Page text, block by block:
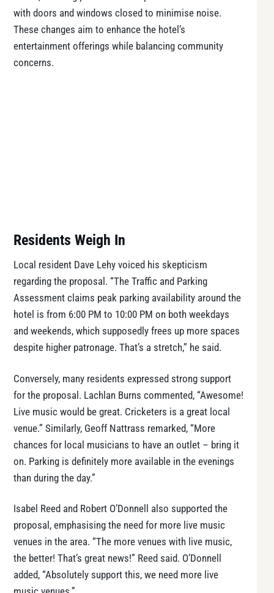
with doors and windows closed to minimise noise.
These changes aim to enhance the hotel’s
entertainment offerings while balancing community
concerns.
Residents Weigh In
Local resident Dave Lehy voiced his skepticism
regarding the proposal. “The Traffic and Parking
Assessment claims peak parking availability around the
hotel is from 6:00 PM to 10:00 PM on both weekdays
and weekends, which supposedly frees up more spaces
despite higher patronage. That’s a stretch,” he said.
Conversely, many residents expressed strong support
for the proposal. Lachlan Burns commented, “Awesome!
Live music would be great. Cricketers is a great local
venue.” Similarly, Geoff Nattrass remarked, “More
chances for local musicians to have an outlet – bring it
on. Parking is definitely more available in the evenings
than during the day.”
Isabel Reed and Robert O’Donnell also supported the
proposal, emphasising the need for more live music
venues in the area. “The more venues with live music,
the better! That’s great news!” Reed said. O’Donnell
added, “Absolutely support this, we need more live